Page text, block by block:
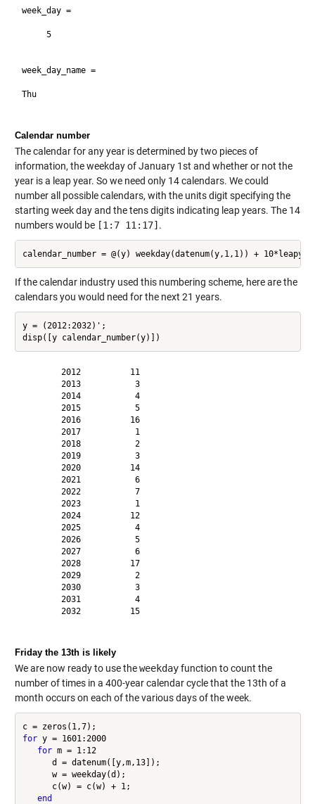
week_day =
     5
week_day_name =
Thu
Calendar number
The calendar for any year is determined by two pieces of
information, the weekday of January 1st and whether or not the
year is a leap year. So we need only 14 calendars. We could
number all possible calendars, with the units digit specifying the
starting week day and the tens digits indicating leap years. The 14
numbers would be [1:7 11:17] .
If the calendar industry used this numbering scheme, here are the
calendars you would need for the next 21 years.
y = (2012:2032)';
        2012          11
        2013           3
        2014           4
        2015           5
        2016          16
        2017           1
        2018           2
        2019           3
        2020          14
        2021           6
        2022           7
        2023           1
        2024          12
        2025           4
        2026           5
        2027           6
        2028          17
        2029           2
        2030           3
        2031           4
        2032          15
Friday the 13th is likely
We are now ready to use theweekdayfunction to count the
number of times in a 400-year calendar cycle that the 13th of a
month occurs on each of the various days of the week.
for y = 1601:2000
for m = 1:12
      d = datenum([y,m,13]);
      w = weekday(d);
      c(w) = c(w) + 1;
end